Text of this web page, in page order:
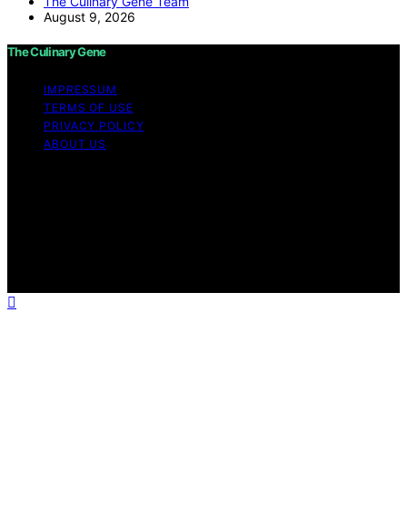
August 9, 2026
The Culinary Gene
IMPRESSUM
TERMS OF USE
PRIVACY POLICY
ABOUT US